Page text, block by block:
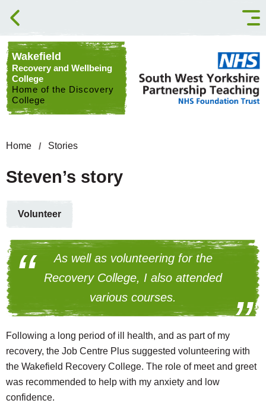
Skip to content
Wakefield
Recovery and Wellbeing
College
Home of the Discovery
College
Home Stories
Steven’s story
Volunteer
As well as volunteering for the
Recovery College, I also attended
various courses.
Following a long period of ill health, and as part of my
recovery, the Job Centre Plus suggested volunteering with
the Wakefield Recovery College. The role of meet and greet
was recommended to help with my anxiety and low
confidence.